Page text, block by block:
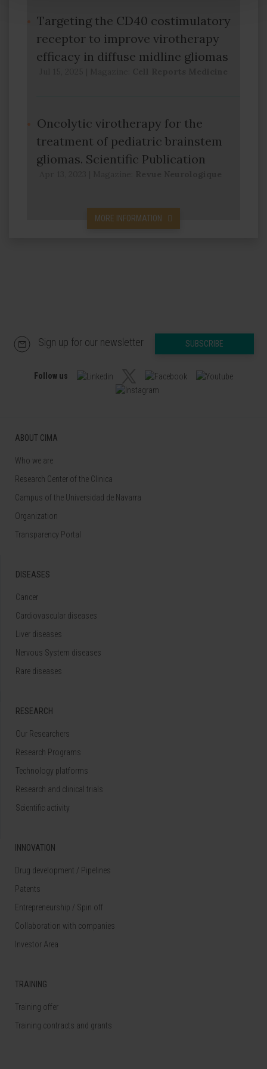
Targeting the CD40 costimulatory
receptor to improve virotherapy
efficacy in diffuse midline gliomas
Oncolytic virotherapy for the
treatment of pediatric brainstem
gliomas. Scientific Publication
MORE INFORMATION
Sign up for our newsletter SUBSCRIBE
Follow us
ABOUT CIMA
Who we are
Research Center of the Clinica
Campus of the Universidad de Navarra
Organization
Transparency Portal
DISEASES
Cancer
Cardiovascular diseases
Liver diseases
Nervous System diseases
Rare diseases
RESEARCH
Our Researchers
Research Programs
Technology platforms
Research and clinical trials
Scientific activity
INNOVATION
Drug development / Pipelines
Patents
Entrepreneurship / Spin off
Collaboration with companies
Investor Area
TRAINING
Training offer
Training contracts and grants